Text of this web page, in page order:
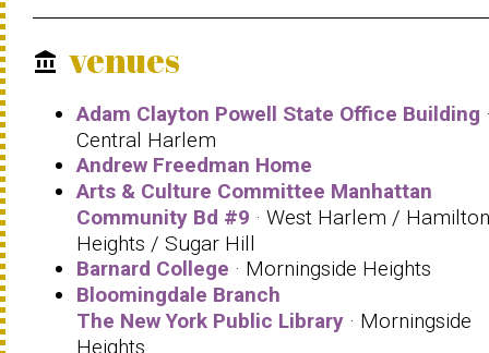
account_balance venues
Adam Clayton Powell State Office Building
Central Harlem
Andrew Freedman Home
Arts & Culture Committee Manhattan
Community Bd #9 · West Harlem / Hamilton
Heights / Sugar Hill
Barnard College · Morningside Heights
Bloomingdale Branch
The New York Public Library · Morningside
Heights